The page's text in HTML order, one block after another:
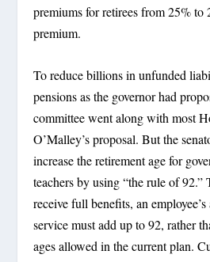
premiums for retirees from 25% to
premium.
To reduce billions in unfunded
pensions as the governor had
committee went along with most
O’Malley’s proposal. But the
increase the retirement age for
teachers by using “the rule of 92.”
receive full benefits, an
service must add up to 92, rather
ages allowed in the current plan.